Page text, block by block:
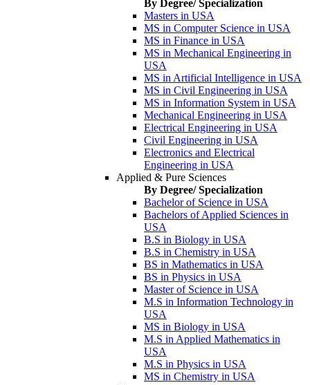
By Degree/ Specialization
Masters in USA
MS in Computer Science in USA
MS in Finance in USA
MS in Mechanical Engineering in
USA
MS in Artificial Intelligence in USA
MS in Civil Engineering in USA
MS in Information System in USA
Mechanical Engineering in USA
Electrical Engineering in USA
Civil Engineering in USA
Electronics and Electrical
Engineering in USA
Applied & Pure Sciences
By Degree/ Specialization
Bachelor of Science in USA
Bachelors of Applied Sciences in
USA
B.S in Biology in USA
B.S in Chemistry in USA
BS in Mathematics in USA
BS in Physics in USA
Master of Science in USA
M.S in Information Technology in
USA
MS in Biology in USA
M.S in Applied Mathematics in
USA
M.S in Physics in USA
MS in Chemistry in USA